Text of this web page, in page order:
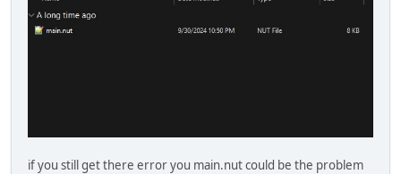
if you still get there error you main.nut could be the problem